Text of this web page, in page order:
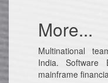
More...
Multinational
India. Software
mainframe